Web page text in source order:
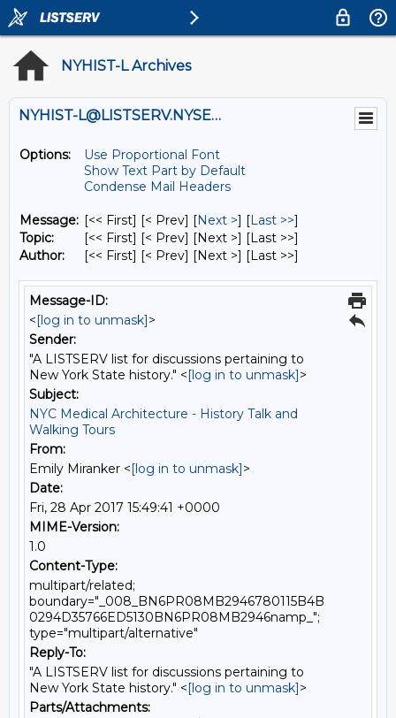
NYHIST-L Archives
NYHIST-L@LISTSERV.NYSED.GOV
Options:
Use Proportional Font
Show Text Part by Default
Condense Mail Headers
Message: [<< First] [< Prev] [Next >] [Last >>]
Topic:
[<< First] [< Prev] [Next >] [Last >>]
Author:
[<< First] [< Prev] [Next >] [Last >>]
Message-ID:
<[log in to unmask]>
Sender:
"A LISTSERV list for discussions pertaining to
New York State history." <[log in to unmask]>
Subject:
NYC Medical Architecture - History Talk and
Walking Tours
From:
Emily Miranker <[log in to unmask]>
Date:
Fri, 28 Apr 2017 15:49:41 +0000
MIME-Version:
1.0
Content-Type:
multipart/related;
boundary="_008_BN6PR08MB2946780115B4B
0294D35766ED5130BN6PR08MB2946namp_";
type="multipart/alternative"
Reply-To:
"A LISTSERV list for discussions pertaining to
New York State history." <[log in to unmask]>
Parts/Attachments: